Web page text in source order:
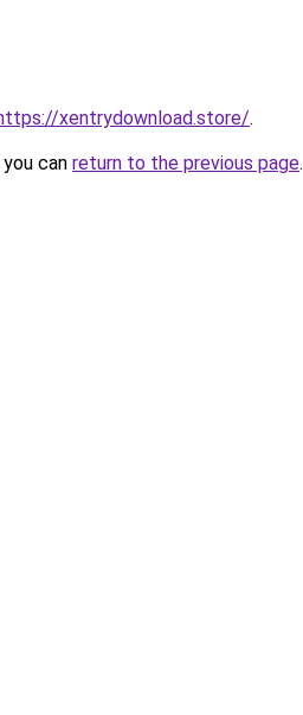
xentrydownload.store/.
can return to the previous page.